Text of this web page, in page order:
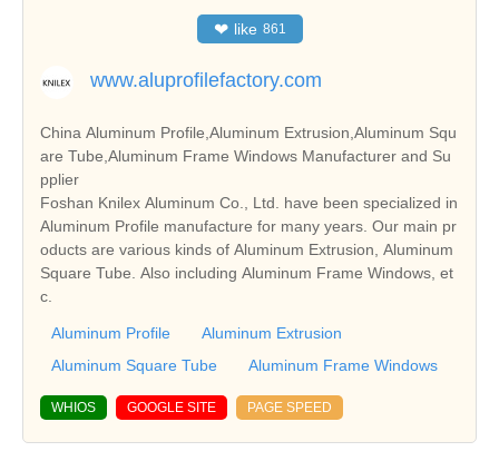
❤ like 861
www.aluprofilefactory.com
China Aluminum Profile,Aluminum Extrusion,Aluminum Squ
are Tube,Aluminum Frame Windows Manufacturer and Su
pplier
Foshan Knilex Aluminum Co., Ltd. have been specialized in
Aluminum Profile manufacture for many years. Our main pr
oducts are various kinds of Aluminum Extrusion, Aluminum
Square Tube. Also including Aluminum Frame Windows, et
c.
Aluminum Profile
Aluminum Extrusion
Aluminum Square Tube
Aluminum Frame Windows
WHIOS GOOGLE SITE PAGE SPEED